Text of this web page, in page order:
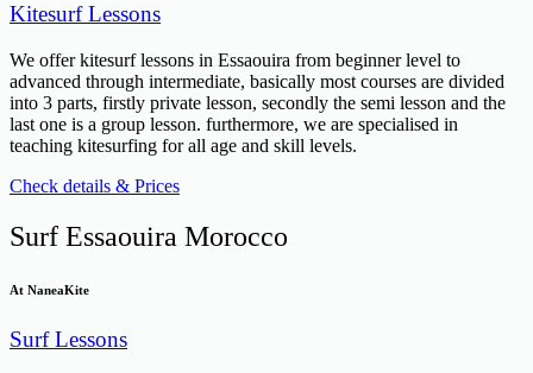
Kitesurf Lessons
We offer kitesurf lessons in Essaouira from beginner level to
advanced through intermediate, basically most courses are divided
into 3 parts, firstly private lesson, secondly the semi lesson and the
last one is a group lesson. furthermore, we are specialised in
teaching kitesurfing for all age and skill levels.
Check details & Prices
Surf Essaouira Morocco
At NaneaKite
Surf Lessons